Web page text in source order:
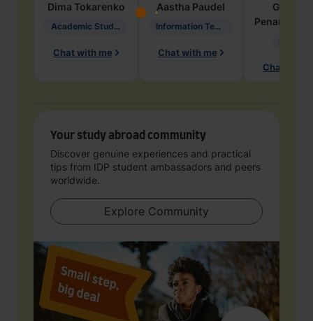
Dima Tokarenko
Academic Studies in Education
Chat with me
Aastha Paudel
Information Technology
Chat with me
Penarete
Chat with
Your study abroad community
Discover genuine experiences and practical
tips from IDP student ambassadors and peers
worldwide.
Explore Community